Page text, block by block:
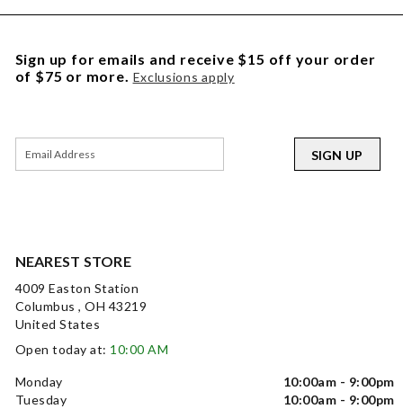
NEAREST STORE
4009 Easton Station
Columbus , OH 43219
United States
Open today at: 10:00 AM
Monday
10:00am - 9:00pm
Tuesday
10:00am - 9:00pm
Sign up for emails and receive $15 off your order
of $75 or more. Exclusions apply
SIGN UP